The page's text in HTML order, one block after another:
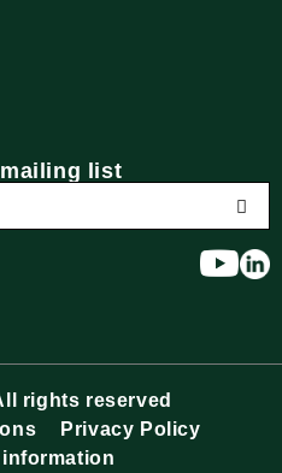
list
rights reserved
Privacy Policy
information